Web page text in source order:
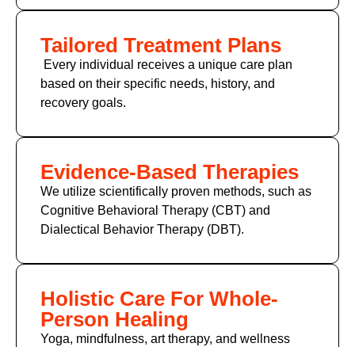
Tailored Treatment Plans
Every individual receives a unique care plan
based on their specific needs, history, and
recovery goals.
Evidence-Based Therapies
We utilize scientifically proven methods, such as
Cognitive Behavioral Therapy (CBT) and
Dialectical Behavior Therapy (DBT).
Holistic Care For Whole-
Person Healing
Yoga, mindfulness, art therapy, and wellness